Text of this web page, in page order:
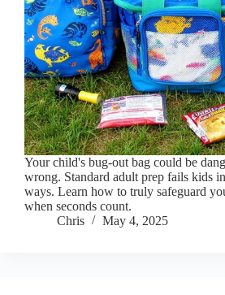
Your child's bug-out bag could be
wrong. Standard adult prep fails kids
ways. Learn how to truly safeguard
when seconds count.
Chris
May 4, 2025